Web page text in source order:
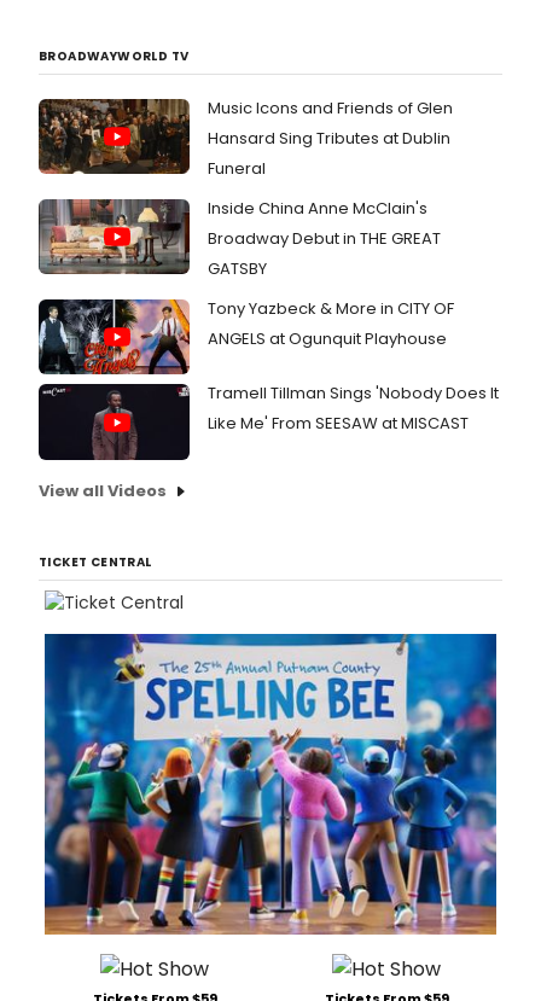
BROADWAYWORLD TV
Music Icons and Friends of Glen
Hansard Sing Tributes at Dublin
Funeral
Inside China Anne McClain's
Broadway Debut in THE GREAT
GATSBY
Tony Yazbeck & More in CITY OF
ANGELS at Ogunquit Playhouse
Tramell Tillman Sings 'Nobody Does It
Like Me' From SEESAW at MISCAST
View all Videos
TICKET CENTRAL